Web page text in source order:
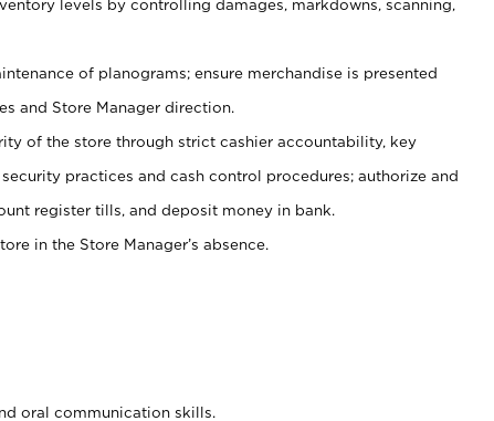
levels by controlling damages, markdowns, scanning,
of planograms; ensure merchandise is presented
and Store Manager direction.
of the store through strict cashier accountability, key
practices and cash control procedures; authorize and
register tills, and deposit money in bank.
in the Store Manager’s absence.
oral communication skills.